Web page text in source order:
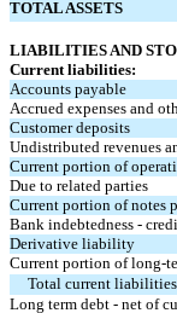
TOTAL ASSETS
LIABILITIES AND
Current liabilities:
Accounts payable
Accrued expenses and
Customer deposits
Undistributed revenues
Current portion of
Due to related parties
Current portion of notes
Bank indebtedness -
Derivative liability
Current portion of long-
Total current liabilities
Long term debt - net of